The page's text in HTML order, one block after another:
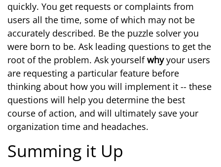
quickly. You get requests or complaints from
users all the time, some of which may not be
accurately described. Be the puzzle solver you
were born to be. Ask leading questions to get the
root of the problem. Ask yourselfwhyyour users
are requesting a particular feature before
thinking about how you will implement it -- these
questions will help you determine the best
course of action, and will ultimately save your
organization time and headaches.
Summing it Up